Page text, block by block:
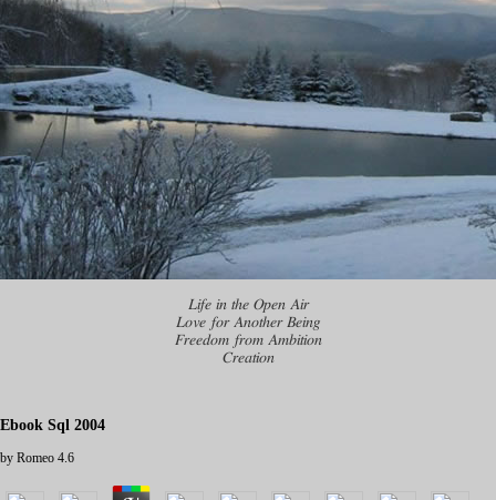
Life in the Open Air
Love for Another Being
Freedom from Ambition
Creation
Ebook Sql 2004
by Romeo 4.6